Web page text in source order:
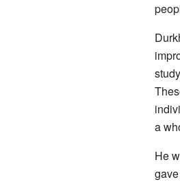
a
He